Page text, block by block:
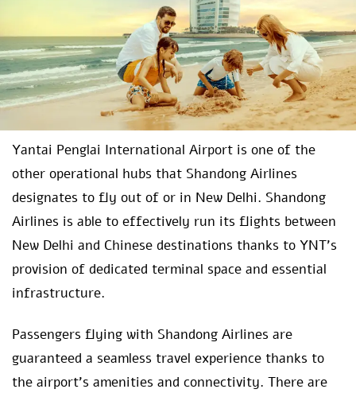
Yantai Penglai International Airport is one of the
other operational hubs that Shandong Airlines
designates to fly out of or in New Delhi. Shandong
Airlines is able to effectively run its flights between
New Delhi and Chinese destinations thanks to YNT’s
provision of dedicated terminal space and essential
infrastructure.
Passengers flying with Shandong Airlines are
guaranteed a seamless travel experience thanks to
the airport’s amenities and connectivity. There are